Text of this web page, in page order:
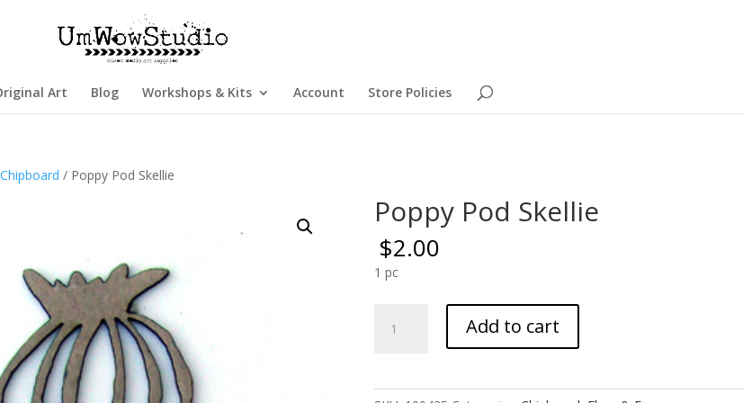
Art Blog Workshops & Kits Account Store Policies
Chipboard / Poppy Pod Skellie
Poppy Pod Skellie
$2.00
1 pc
Pod
Add to cart